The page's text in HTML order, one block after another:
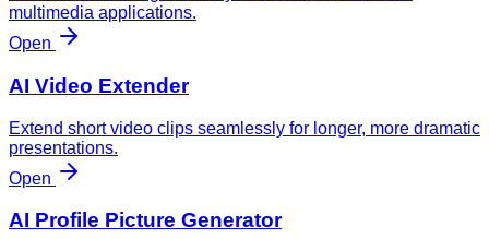
multimedia applications.
Open
AI Video Extender
Extend short video clips seamlessly for longer, more dramatic
presentations.
Open
AI Profile Picture Generator